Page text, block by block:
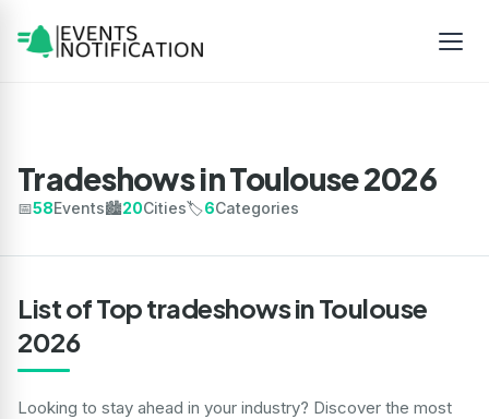
Tradeshows in Toulouse 2026
📅58Events🏙️20Cities🏷️6Categories
List of Top tradeshows in Toulouse
2026
Looking to stay ahead in your industry? Discover the most